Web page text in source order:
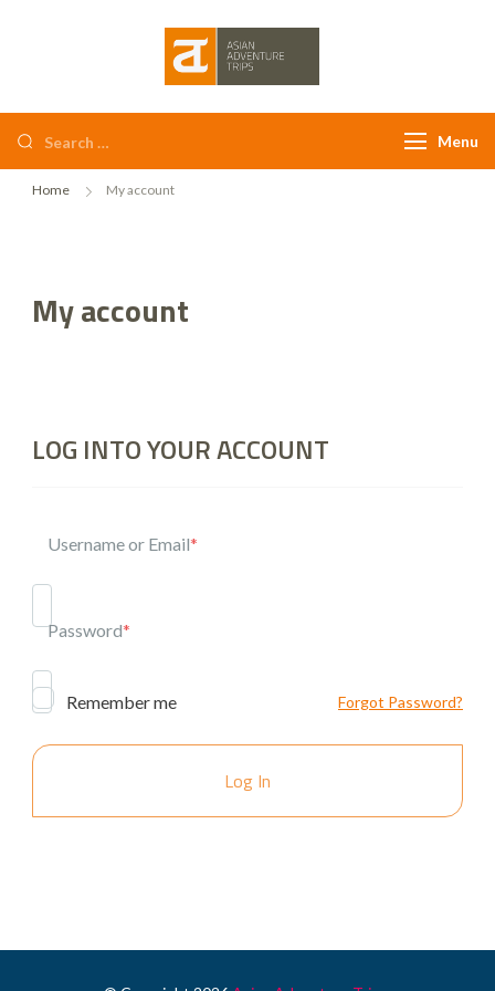
Menu
Home My account
My account
LOG INTO YOUR ACCOUNT
Username or Email*
Password*
Remember me Forgot Password?